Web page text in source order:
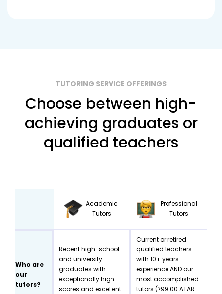
TUTORING SERVICE OFFERINGS
Choose between high-
achieving graduates or
qualified teachers
Academic
Tutors
Professional
Tutors
Who are
our
tutors?
Recent high-school
and university
graduates with
exceptionally high
scores and excellent
Current or retired
qualified teachers
with 10+ years
experience AND our
most accomplished
tutors (>99.00 ATAR